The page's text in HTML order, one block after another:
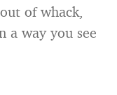
of whack,
a way you see